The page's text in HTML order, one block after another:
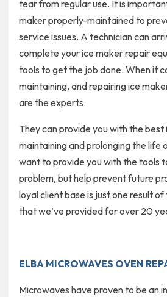
tear from regular use. It is
maker properly-maintained to
service issues. A technician can
complete your ice maker repair
tools to get the job done. When it
maintaining, and repairing ice
are the experts.
They can provide you with the
maintaining and prolonging the life
want to provide you with the tools
problem, but help prevent future
loyal client base is just one result
that we’ve provided for over 20
ELBA MICROWAVES OVEN
Microwaves have proven to be an